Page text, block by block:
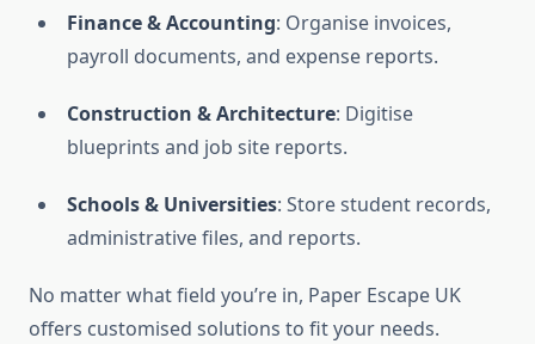
Finance & Accounting: Organise invoices,
payroll documents, and expense reports.
Construction & Architecture: Digitise
blueprints and job site reports.
Schools & Universities: Store student records,
administrative files, and reports.
No matter what field you’re in, Paper Escape UK
offers customised solutions to fit your needs.